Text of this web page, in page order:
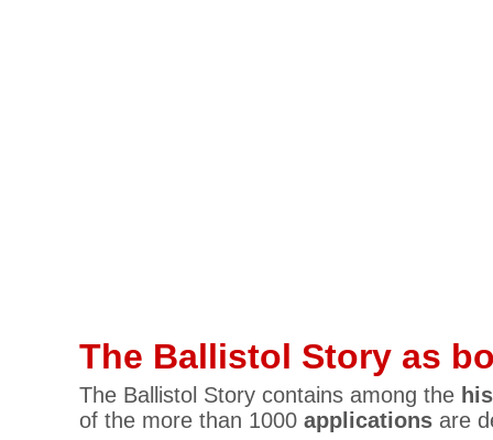
The Ballistol Story as
The Ballistol Story contains among the
of the more than 1000 applications are